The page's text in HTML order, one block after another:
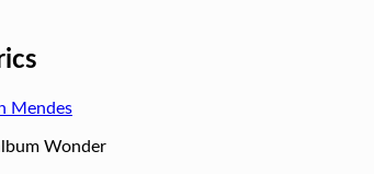
Mendes
Wonder